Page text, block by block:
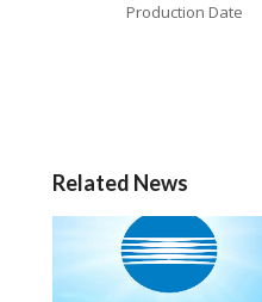
Production Date
Related News